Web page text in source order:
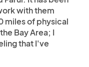
with them
miles of physical
Bay Area; I
that I've